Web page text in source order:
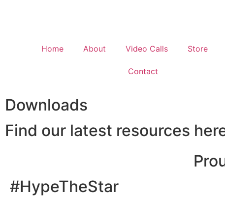
Home About Video Calls Store
Contact
Downloads
Find our latest resources
#HypeTheStar